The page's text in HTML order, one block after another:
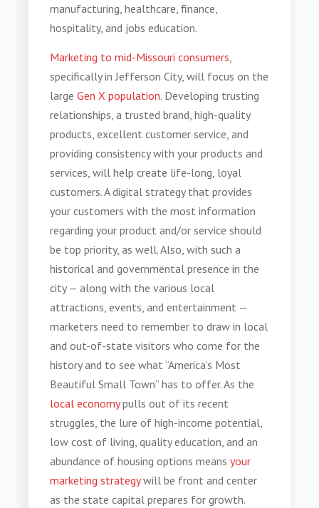
manufacturing, healthcare, finance,
hospitality, and jobs education.
Marketing to mid-Missouri consumers,
specifically in Jefferson City, will focus on the
largeGen X population. Developing trusting
relationships, a trusted brand, high-quality
products, excellent customer service, and
providing consistency with your products and
services, will help create life-long, loyal
customers. A digital strategy that provides
your customers with the most information
regarding your product and/or service should
be top priority, as well. Also, with such a
historical and governmental presence in the
city — along with the various local
attractions, events, and entertainment —
marketers need to remember to draw in local
and out-of-state visitors who come for the
history and to see what “America’s Most
Beautiful Small Town” has to offer. As the
local economypulls out of its recent
struggles, the lure of high-income potential,
low cost of living, quality education, and an
abundance of housing options meansyour
marketing strategywill be front and center
as the state capital prepares for growth.